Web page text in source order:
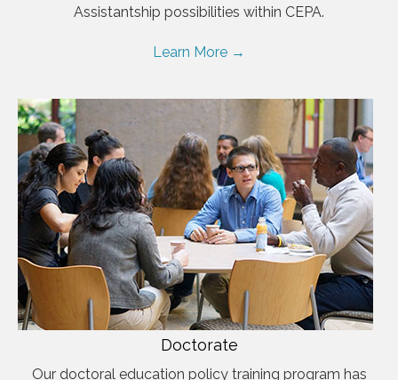
Assistantship possibilities within CEPA.
Learn More →
Doctorate
Our doctoral education policy training program has